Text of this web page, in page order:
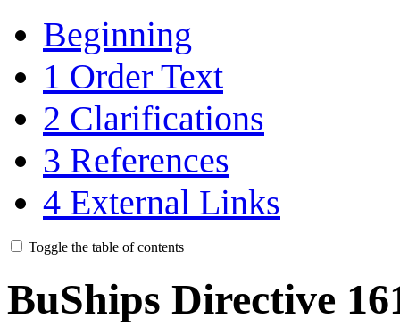
Beginning
1 Order Text
2 Clarifications
3 References
4 External Links
Toggle the table of contents
BuShips Directive